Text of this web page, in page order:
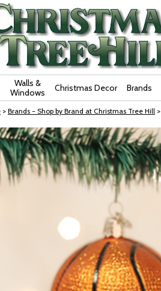
Walls &
Windows
Christmas Decor Brands
> Brands - Shop by Brand at Christmas Tree Hill >